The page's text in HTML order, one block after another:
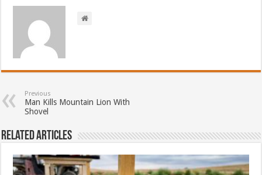
Previous
Man Kills Mountain Lion With
Shovel
Related Articles